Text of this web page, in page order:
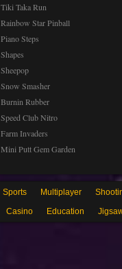
Tiki Taka Run
Rainbow Star Pinball
Piano Steps
Shapes
Sheepop
Snow Smasher
Burnin Rubber
Speed Club Nitro
Farm Invaders
Mini Putt Gem Garden
Sports Multiplayer
Casino Education